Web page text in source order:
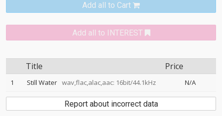
Add all to Cart
Add all to INTEREST
Title Price
1 Still Water wav,flac,alac,aac: 16bit/44.1kHz N/A
Report about incorrect data